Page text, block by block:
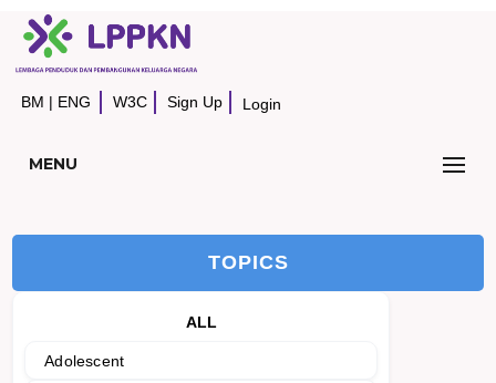
BM | ENG W3C Sign Up Login
MENU
TOPICS
ALL
Adolescent